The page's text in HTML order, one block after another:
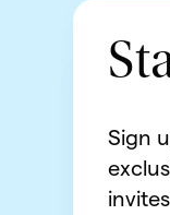
Sign